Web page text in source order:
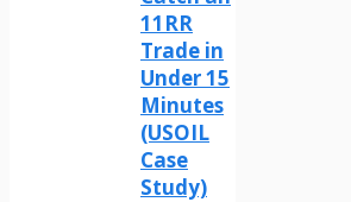
11RR
Trade in
Under 15
Minutes
(USOIL
Case
Study)